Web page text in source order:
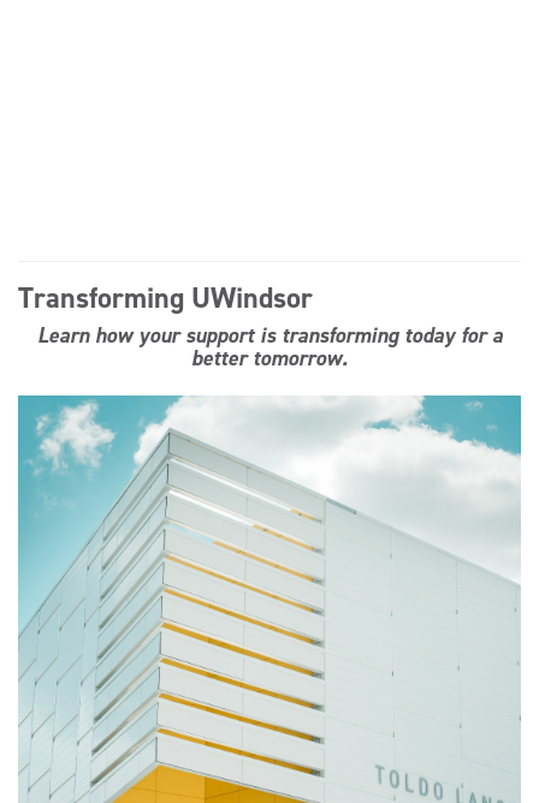
Transforming UWindsor
Learn how your support is transforming today for a
better tomorrow.